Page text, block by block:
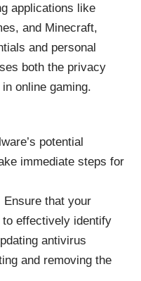
applications like
and Minecraft,
and personal
both the privacy
online gaming.
potential
immediate steps for
Ensure that your
effectively identify
antivirus
and removing the